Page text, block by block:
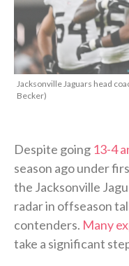
Jacksonville Jaguars head
Becker)
Despite going 13-4
season ago under
the Jacksonville
radar in offseason
contenders. Many
take a significant